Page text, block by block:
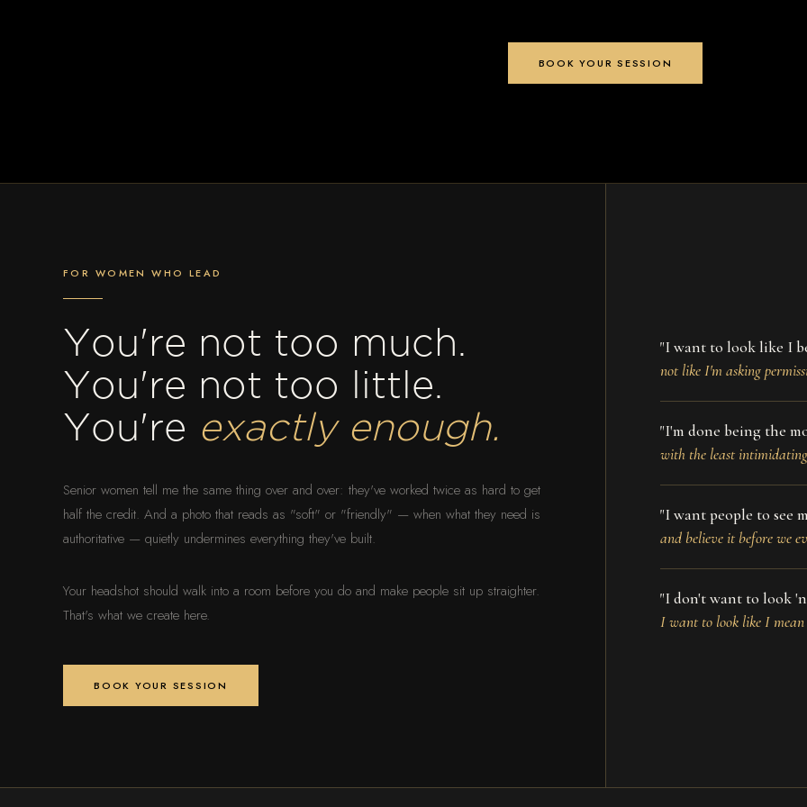
BOOK YOUR SESSION
FOR WOMEN WHO LEAD
You're not too much.
You're not too little.
You're exactly enough.
Senior women tell me the same thing over and over: they've worked twice as hard to get
half the credit. And a photo that reads as "soft" or "friendly" — when what they need is
authoritative — quietly undermines everything they've built.
Your headshot should walk into a room before you do and make people sit up straighter.
That's what we create here.
BOOK YOUR SESSION
"I want to look like I
not like I'm asking
"I'm done being the
with the least
"I want people to see
and believe it before we
"I don't want to look
I want to look like I mean